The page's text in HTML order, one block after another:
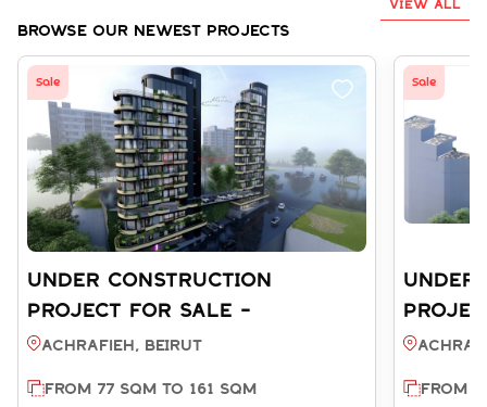
Browse Our Newest Projects
Sale
UNDER CONSTRUCTION
PROJECT FOR SALE -
ACHRAFIEH BEIRUT (REF:
SA003810)
Achrafieh, BEIRUT
FROM 77 SQM TO 161 SQM
Sale
UNDER
FROM